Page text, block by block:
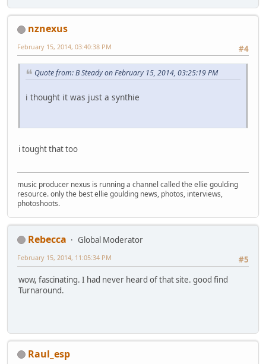
nznexus
#4
February 15, 2014, 03:40:38 PM
Quote from: B Steady on February 15, 2014, 03:25:19 PM
i thought it was just a synthie
i tought that too
music producer nexus is running a channel called the ellie goulding
resource. only the best ellie goulding news, photos, interviews,
photoshoots.
Rebecca
Global Moderator
#5
February 15, 2014, 11:05:34 PM
wow, fascinating. I had never heard of that site. good find
Turnaround.
Raul_esp